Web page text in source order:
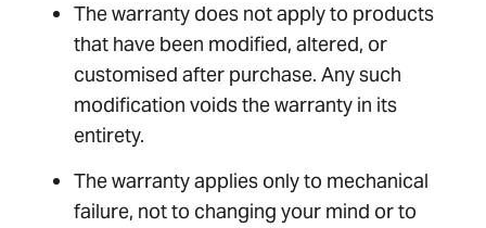
The warranty does not apply to products
that have been modified, altered, or
customised after purchase. Any such
modification voids the warranty in its
entirety.
The warranty applies only to mechanical
failure, not to changing your mind or to